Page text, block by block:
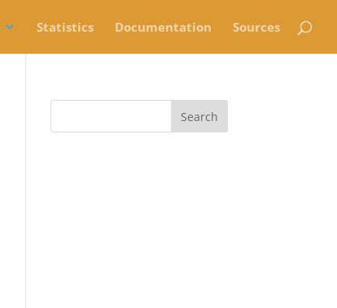
Statistics Documentation Sources